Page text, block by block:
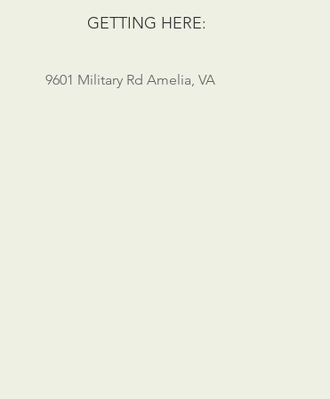
GETTING HERE:
9601 Military Rd Amelia, VA